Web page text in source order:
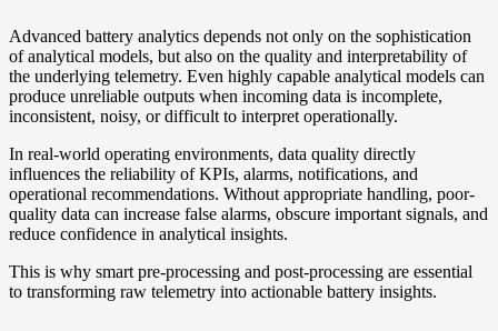
Advanced battery analytics depends not only on the sophistication
of analytical models, but also on the quality and interpretability of
the underlying telemetry. Even highly capable analytical models can
produce unreliable outputs when incoming data is incomplete,
inconsistent, noisy, or difficult to interpret operationally.
In real-world operating environments, data quality directly
influences the reliability of KPIs, alarms, notifications, and
operational recommendations. Without appropriate handling, poor-
quality data can increase false alarms, obscure important signals, and
reduce confidence in analytical insights.
This is why smart pre-processing and post-processing are essential
to transforming raw telemetry into actionable battery insights.